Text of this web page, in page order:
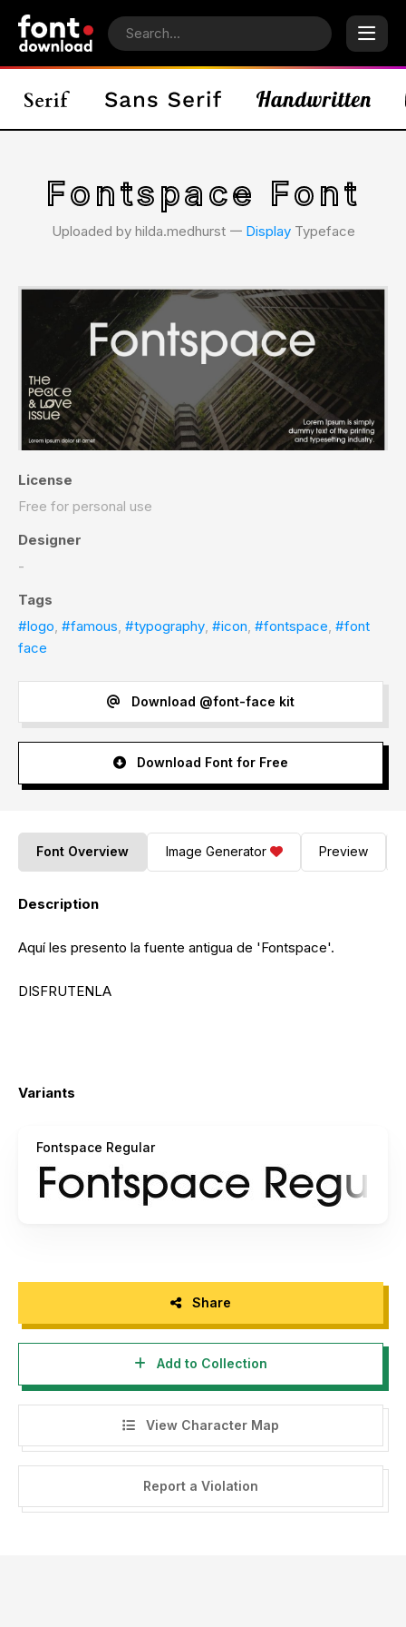
Fontspace Font
Uploaded by hilda.medhurst 𑁋 DisplayTypeface
License
Free for personal use
Designer
-
Tags
#logo, #famous, #typography, #icon, #fontspace, #font
face
Download @font-face kit
Download Font for Free
Font Overview Image Generator Preview
Description
Aquí les presento la fuente antigua de 'Fontspace'.
DISFRUTENLA
Variants
Fontspace Regular
Share
Add to Collection
View Character Map
Report a Violation